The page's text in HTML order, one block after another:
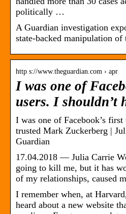
politically …
A Guardian investigation
state-backed manipulation
http s://www.theguardian.com › apr
I was one of
users. I shouldn’t
I was one of Facebook’s
trusted Mark Zuckerberg |
Guardian
17.04.2018 — Julia Carrie
going to kill me, but it has
of my relationships, caused
I remember when, at
heard about a new website